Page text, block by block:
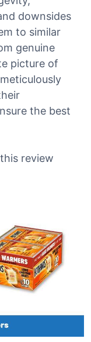
downsides
to similar
genuine
picture of
the best
review